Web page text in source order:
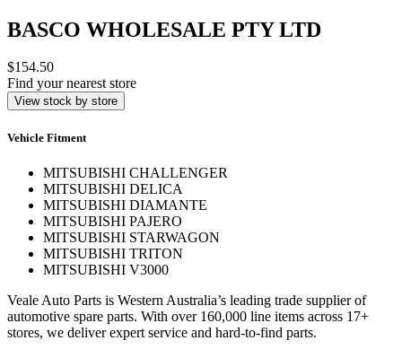
BASCO WHOLESALE PTY LTD
$154.50
Find your nearest store
View stock by store
Vehicle Fitment
MITSUBISHI CHALLENGER
MITSUBISHI DELICA
MITSUBISHI DIAMANTE
MITSUBISHI PAJERO
MITSUBISHI STARWAGON
MITSUBISHI TRITON
MITSUBISHI V3000
Veale Auto Parts is Western Australia’s leading trade supplier of
automotive spare parts. With over 160,000 line items across 17+
stores, we deliver expert service and hard-to-find parts.